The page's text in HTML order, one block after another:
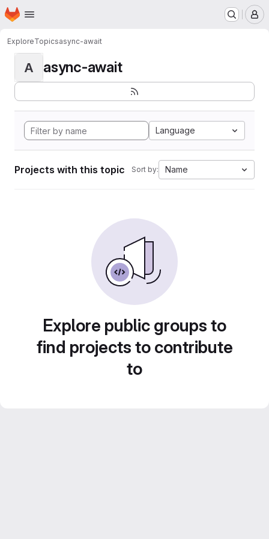
Skip to main content
Homepage
ExploreTopicsasync-await
A async-await
Language
Projects with this topic Sort by: Name
Explore public groups to
find projects to contribute
to